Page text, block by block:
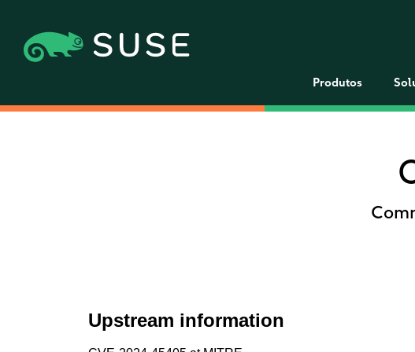
Produtos
Upstream information